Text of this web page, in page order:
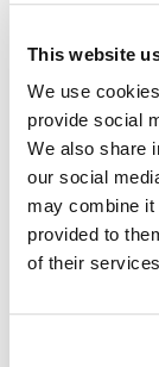
This website
We use
provide social
We also share
our social
may combine it
provided to
of their